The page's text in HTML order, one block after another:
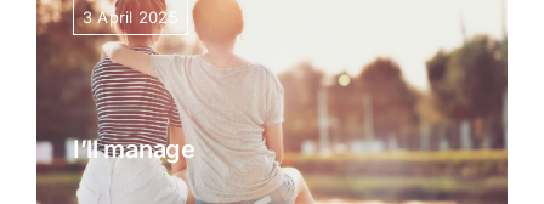
3 April 2025
I’ll manage